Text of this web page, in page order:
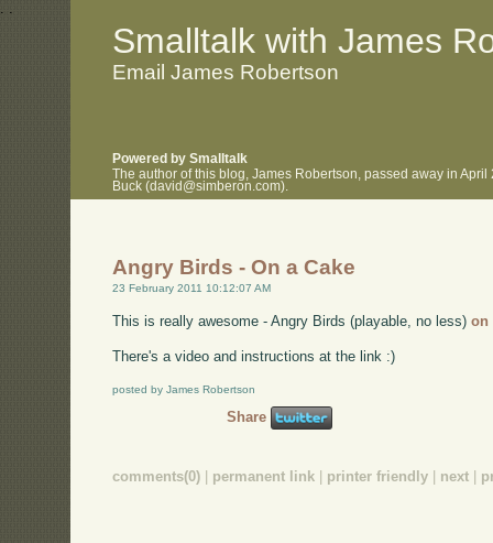
. .
Smalltalk with James
Email James Robertson
Powered by Smalltalk
The author of this blog, James Robertson, passed away in
Buck (david@simberon.com).
Angry Birds - On a Cake
23 February 2011 10:12:07 AM
This is really awesome - Angry Birds (playable, no less)
There's a video and instructions at the link :)
posted by James Robertson
Share
comments(0) permanent link printer friendly next